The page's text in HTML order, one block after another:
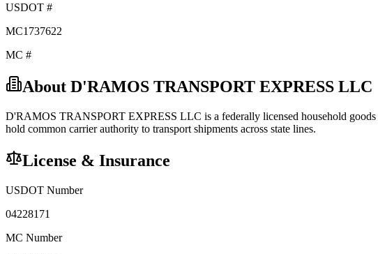
USDOT #
MC1737622
MC #
About D'RAMOS TRANSPORT EXPRESS LLC
D'RAMOS TRANSPORT EXPRESS LLC is a federally licensed household goods
hold common carrierauthority to transport shipments across state lines.
License & Insurance
USDOT Number
04228171
MC Number